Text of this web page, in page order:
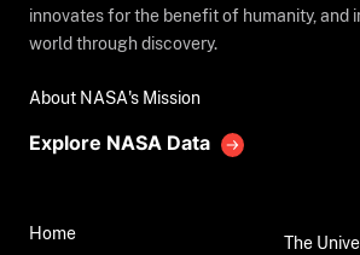
innovates for the benefit of humanity, and
world through discovery.
About NASA's Mission
Explore NASA Data
Home
The